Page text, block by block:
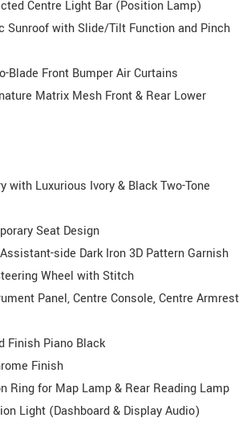
Centre Light Bar (Position Lamp)
Sunroof with Slide/Tilt Function and Pinch
Blade Front Bumper Air Curtains
Matrix Mesh Front & Rear Lower
with Luxurious Ivory & Black Two-Tone
Seat Design
side Dark Iron 3D Pattern Garnish
Wheel with Stitch
Panel, Centre Console, Centre Armrest
Finish Piano Black
Finish
Ring for Map Lamp & Rear Reading Lamp
Light (Dashboard & Display Audio)